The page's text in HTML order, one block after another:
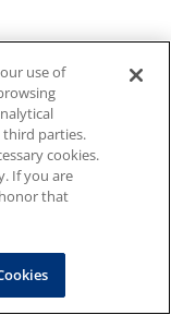
use of
parties.
cookies.
If you are
that